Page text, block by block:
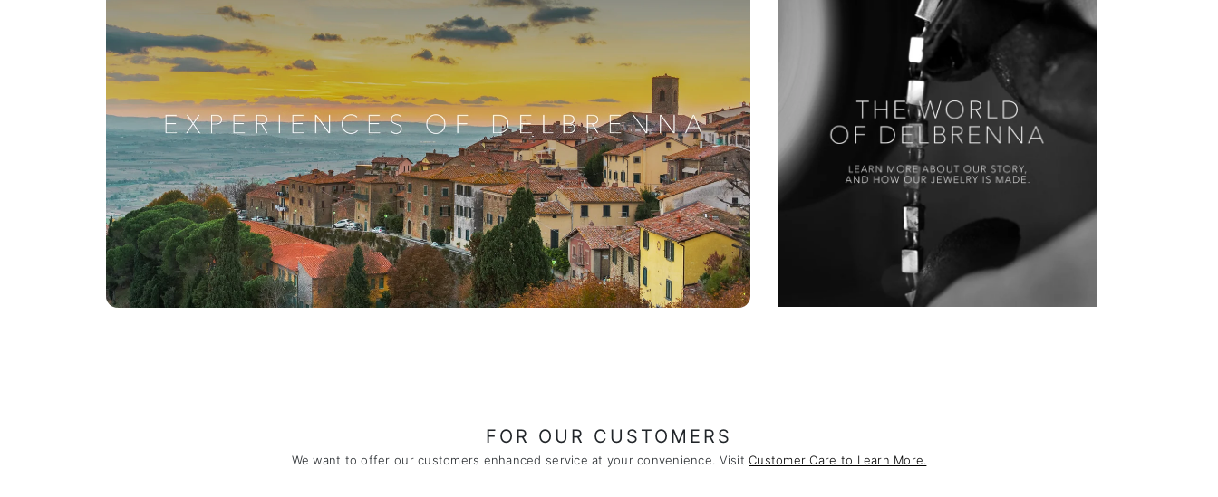
FOR OUR CUSTOMERS
We want to offer our customers enhanced service at your convenience. VisitCustomer Care to Learn More.